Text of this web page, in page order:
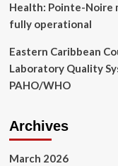
Health: Pointe-Noire
fully operational
Eastern Caribbean
Laboratory Quality
PAHO/WHO
Archives
March 2026